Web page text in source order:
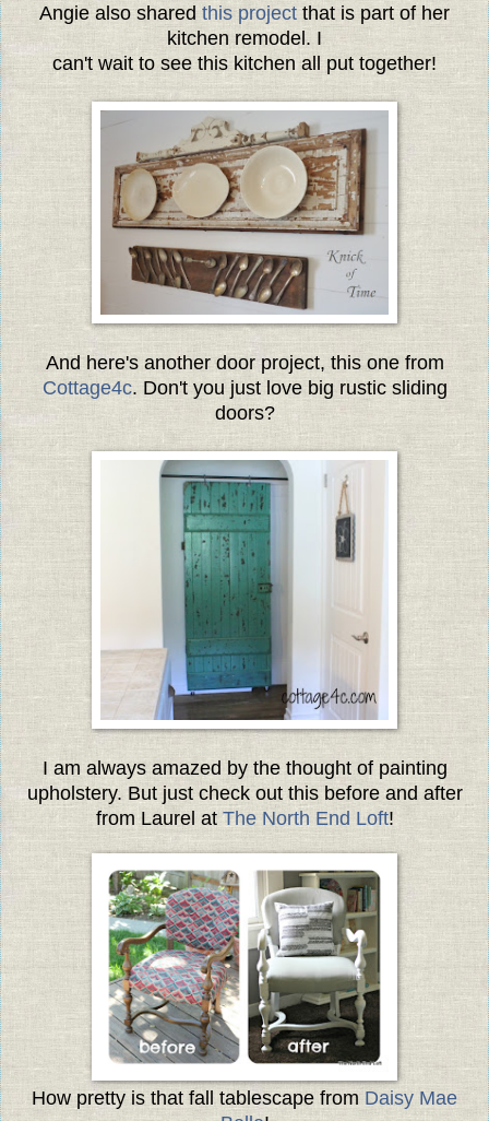
Angie also shared this project that is part of her
kitchen remodel. I
can't wait to see this kitchen all put together!
And here's another door project, this one from
Cottage4c. Don't you just love big rustic sliding
doors?
I am always amazed by the thought of painting
upholstery. But just check out this before and after
from Laurel at The North End Loft!
How pretty is that fall tablescape from Daisy Mae